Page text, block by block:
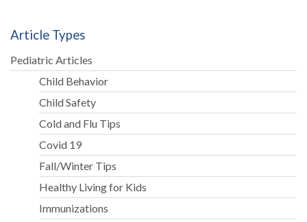
Article Types
Pediatric Articles
Child Behavior
Child Safety
Cold and Flu Tips
Covid 19
Fall/Winter Tips
Healthy Living for Kids
Immunizations